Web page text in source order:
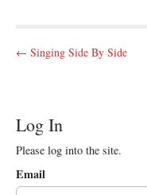
P
t
n
a
v
← Singing Side By Side
Log In
Please log into the site.
Email